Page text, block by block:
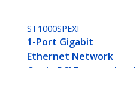
ST1000SPEXI
1-Port Gigabit
Ethernet Network
Card - PCI Express, Intel